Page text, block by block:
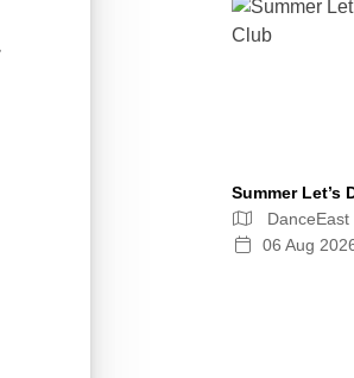
Summer Let’s
DanceEast
06 Aug